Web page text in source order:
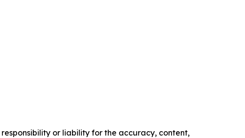
or liability for the accuracy, content,